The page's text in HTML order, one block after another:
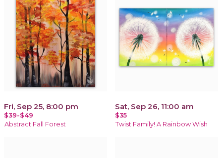
Fri, Sep 25, 8:00 pm
$39-$49
Abstract Fall Forest
Sat, Sep 26, 11:00 am
$35
Twist Family! A Rainbow Wish